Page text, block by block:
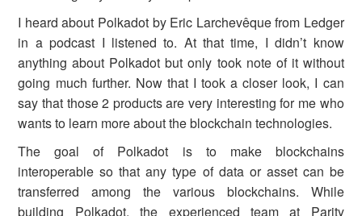
I heard about Polkadot by Eric Larchevêque from Ledger
in a podcast I listened to. At that time, I didn’t know
anything about Polkadot but only took note of it without
going much further. Now that I took a closer look, I can
say that those 2 products are very interesting for me who
wants to learn more about the blockchain technologies.
The goal of Polkadot is to make blockchains
interoperable so that any type of data or asset can be
transferred among the various blockchains. While
building Polkadot, the experienced team at Parity